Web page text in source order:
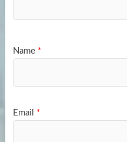
Name *
Email *